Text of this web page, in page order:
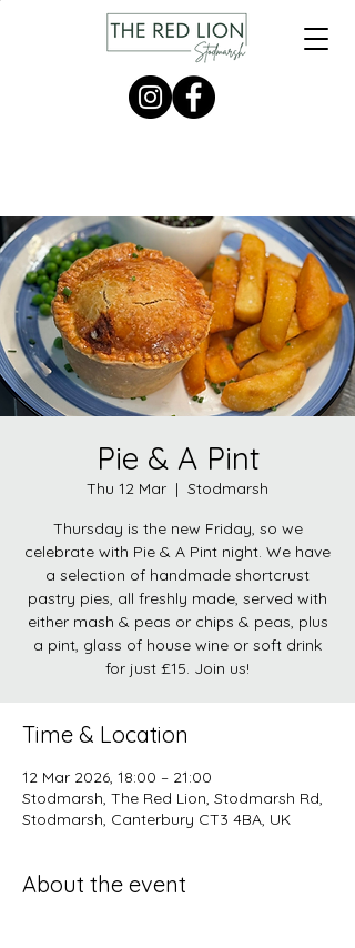
Pie & A Pint
Thu 12 Mar
  |
Stodmarsh
Thursday is the new Friday, so we
celebrate with Pie & A Pint night. We have
a selection of handmade shortcrust
pastry pies, all freshly made, served with
either mash & peas or chips & peas, plus
a pint, glass of house wine or soft drink
for just £15. Join us!
Time & Location
12 Mar 2026, 18:00 – 21:00
Stodmarsh, The Red Lion, Stodmarsh Rd,
Stodmarsh, Canterbury CT3 4BA, UK
About the event